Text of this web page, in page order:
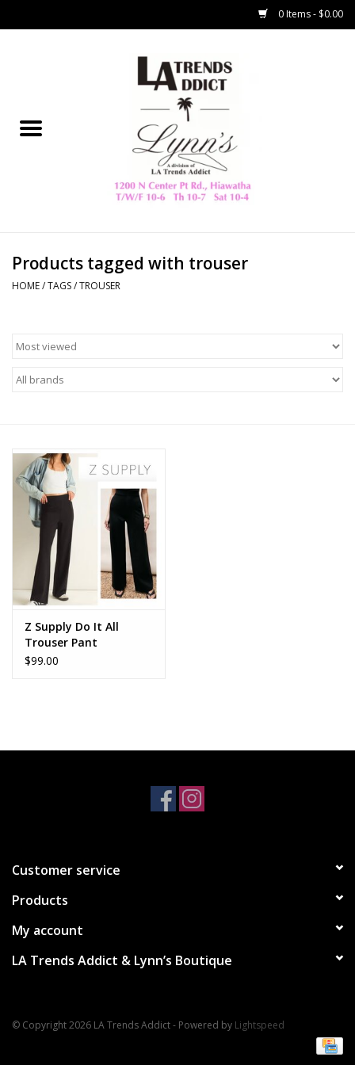
0 Items - $0.00
Collegiate
Home Decor & Gifts
HAMMITT
Z Supply
mono b
Tops
Outerwear
Bottoms
Dresses
KANCAN
Elan
Products tagged with trouser
HOME/TAGS/TROUSER
Z Supply Do It All
Trouser Pant
$99.00
Customer service
Products
My account
LA Trends Addict & Lynn’s Boutique
© Copyright 2026 LA Trends Addict - Powered by Lightspeed